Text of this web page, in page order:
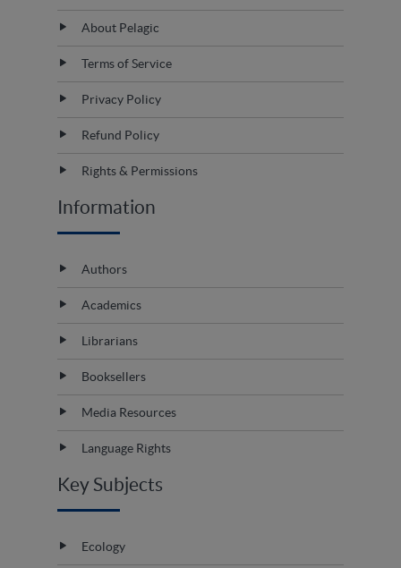
About Pelagic
Terms of Service
Privacy Policy
Refund Policy
Rights & Permissions
Information
Authors
Academics
Librarians
Booksellers
Media Resources
Language Rights
Key Subjects
Ecology